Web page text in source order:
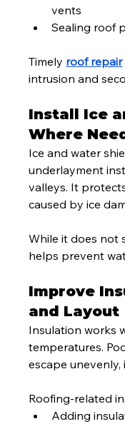
vents
Sealing roof
Timely roof repair
intrusion and
Install Ice
Where
Ice and water
underlayment
valleys. It
caused by ice
While it does not
helps prevent
Improve
and Layout
Insulation works
temperatures.
escape
Roofing-related
Adding